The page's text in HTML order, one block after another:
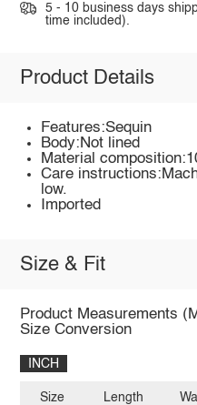
5 - 10 business days
time included).
Product Details
Features:Sequin
Body:Not lined
Material
Care
low.
Imported
Size & Fit
Product Measurements
Size Conversion
INCH
Size Length